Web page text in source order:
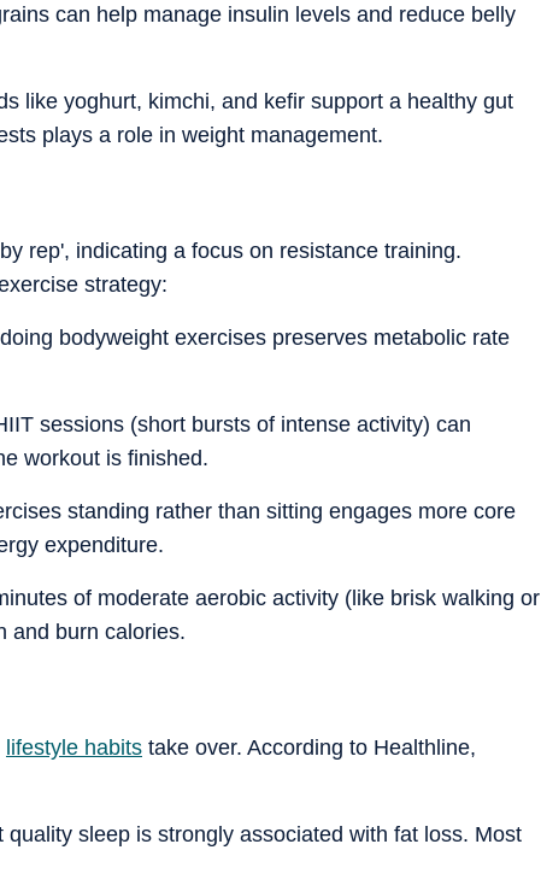
can help manage insulin levels and reduce belly
like yoghurt, kimchi, and kefir support a healthy gut
plays a role in weight management.
rep', indicating a focus on resistance training.
strategy:
bodyweight exercises preserves metabolic rate
sessions (short bursts of intense activity) can
workout is finished.
standing rather than sitting engages more core
expenditure.
of moderate aerobic activity (like brisk walking or
and burn calories.
lifestyle habits take over. According to Healthline,
sleep is strongly associated with fat loss. Most